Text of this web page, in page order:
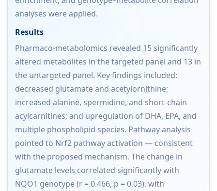
analyses were applied.
Results
Pharmaco-metabolomics revealed 15 significantly
altered metabolites in the targeted panel and 13 in
the untargeted panel. Key findings included:
decreased glutamate and acetylornithine;
increased alanine, spermidine, and short-chain
acylcarnitines; and upregulation of DHA, EPA, and
multiple phospholipid species. Pathway analysis
pointed to Nrf2 pathway activation — consistent
with the proposed mechanism. The change in
glutamate levels correlated significantly with
NQO1 genotype (r = 0.466, p = 0.03), with